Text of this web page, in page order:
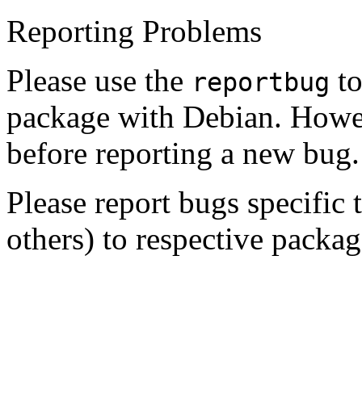
Reporting Problems
Please use the reportbug
package with Debian.
before reporting a new bug.
Please report bugs specific
others) to respective